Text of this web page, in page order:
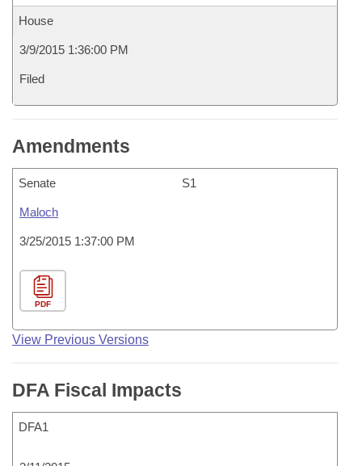
House
3/9/2015 1:36:00 PM
Filed
Amendments
Senate S1
Maloch
3/25/2015 1:37:00 PM
PDF
View Previous Versions
DFA Fiscal Impacts
DFA1